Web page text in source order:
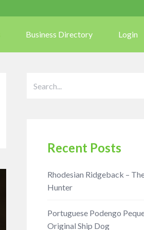
Business Directory Login
Recent Posts
Rhodesian Ridgeback –
Hunter
Portuguese Podengo
Original Ship Dog